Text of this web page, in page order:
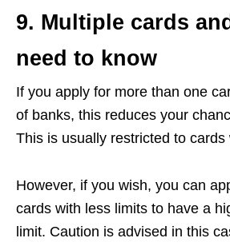
9. Multiple cards
need to know
If you apply for more than one
of banks, this reduces your
This is usually restricted to cards
However, if you wish, you can
cards with less limits to have a
limit. Caution is advised in this